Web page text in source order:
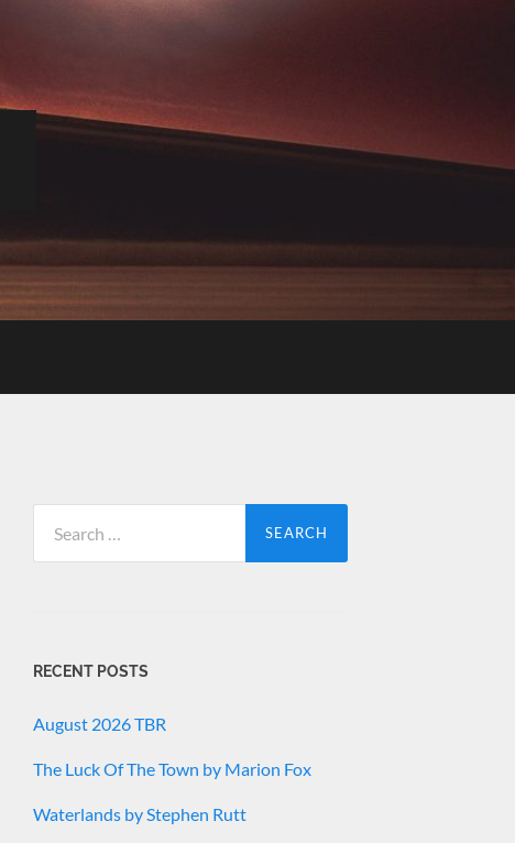
for:
RECENT POSTS
August 2026 TBR
The Luck Of The Town by Marion Fox
Waterlands by Stephen Rutt